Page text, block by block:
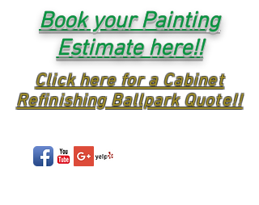
Book your Painting
Estimate here!!
Click here for a Cabinet
Refinishing Ballpark Quote!!